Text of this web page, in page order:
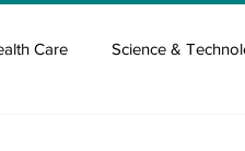
Care Science &